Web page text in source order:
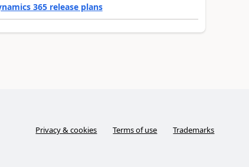
365 release plans
Privacy & cookies Terms of use Trademarks